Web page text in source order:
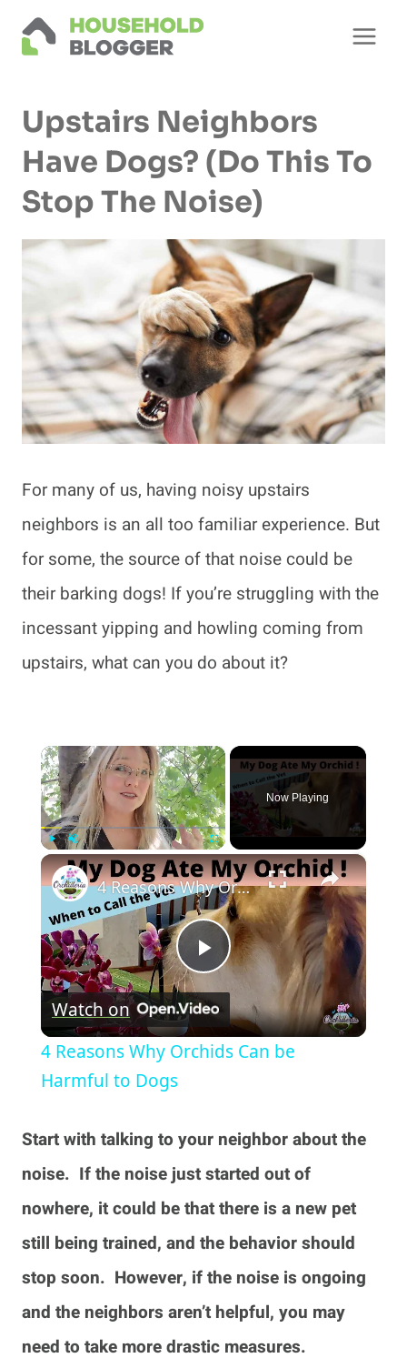
Skip
Upstairs Neighbors
Have Dogs? (Do This To
Stop The Noise)
For many of us, having noisy upstairs
neighbors is an all too familiar experience. But
for some, the source of that noise could be
their barking dogs! If you’re struggling with the
incessant yipping and howling coming from
upstairs, what can you do about it?
×
Unmute Fullscreen
Now Playing
×
Play
Video
4 Reasons Why Orchids Can be Harmful to Dogs
Watch on
4 Reasons Why Orchids Can be
Harmful to Dogs
Start with talking to your neighbor about the
noise. If the noise just started out of
nowhere, it could be that there is a new pet
still being trained, and the behavior should
stop soon. However, if the noise is ongoing
and the neighbors aren’t helpful, you may
need to take more drastic measures.